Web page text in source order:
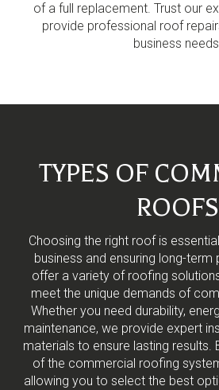
of a full replacement. Trust our
provide professional roof
business
TYPES OF
ROOFS
Choosing the right roof is
business and ensuring long-term
offer a variety of roofing
meet the unique demands of
Whether you need durability,
maintenance, we provide expert
materials to ensure lasting results.
of the commercial roofing
allowing you to select the best